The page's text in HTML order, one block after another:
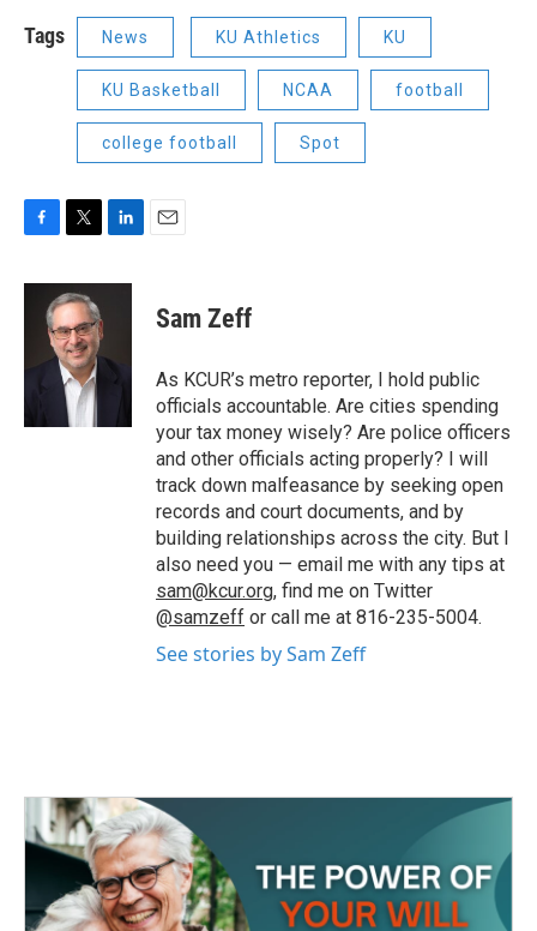
Tags News KU Athletics KU
KU Basketball NCAA football
college football Spot
c
i
t
t
e
r
n
d
Sam Zeff
As KCUR’s metro reporter, I hold public
officials accountable. Are cities spending
your tax money wisely? Are police officers
and other officials acting properly? I will
track down malfeasance by seeking open
records and court documents, and by
building relationships across the city. But I
also need you — email me with any tips at
sam@kcur.org, find me on Twitter
@samzeff or call me at 816-235-5004.
See stories by Sam Zeff